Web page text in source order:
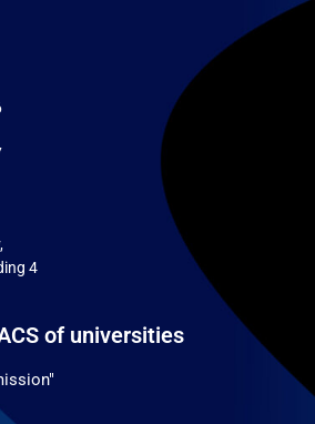
4
of universities